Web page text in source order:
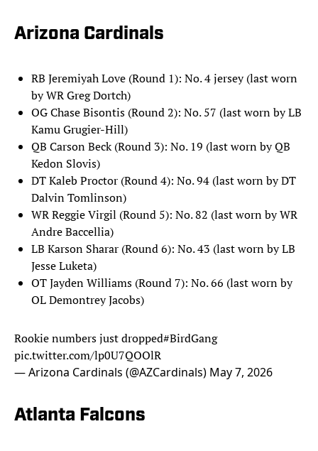
Arizona Cardinals
RB Jeremiyah Love (Round 1): No. 4 jersey (last worn
by WR Greg Dortch)
OG Chase Bisontis (Round 2): No. 57 (last worn by LB
Kamu Grugier-Hill)
QB Carson Beck (Round 3): No. 19 (last worn by QB
Kedon Slovis)
DT Kaleb Proctor (Round 4): No. 94 (last worn by DT
Dalvin Tomlinson)
WR Reggie Virgil (Round 5): No. 82 (last worn by WR
Andre Baccellia)
LB Karson Sharar (Round 6): No. 43 (last worn by LB
Jesse Luketa)
OT Jayden Williams (Round 7): No. 66 (last worn by
OL Demontrey Jacobs)
Rookie numbers just dropped#BirdGang
pic.twitter.com/lp0U7QOOlR
— Arizona Cardinals (@AZCardinals) May 7, 2026
Atlanta Falcons